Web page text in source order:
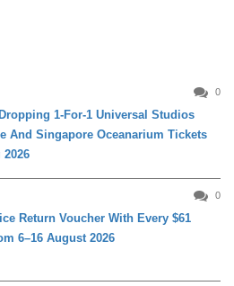
0
1-For-1 Universal Studios
And Singapore Oceanarium Tickets
2026
0
Return Voucher With Every $61
6–16 August 2026